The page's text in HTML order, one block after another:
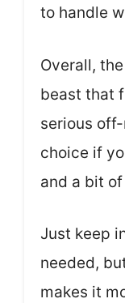
to handle
Overall,
beast that
serious
choice if
and a bit
Just keep
needed,
makes it